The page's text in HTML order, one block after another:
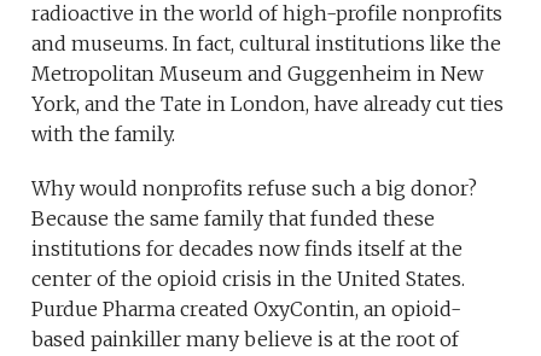
radioactive in the world of high-profile nonprofits
and museums. In fact, cultural institutions like the
Metropolitan Museum and Guggenheim in New
York, and the Tate in London, have already cut ties
with the family.
Why would nonprofits refuse such a big donor?
Because the same family that funded these
institutions for decades now finds itself at the
center of the opioid crisis in the United States.
Purdue Pharma created OxyContin, an opioid-
based painkiller many believe is at the root of